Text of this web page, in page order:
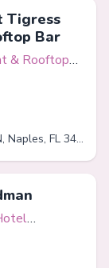
Tigress
Bar
& Rooftop
FL 34110